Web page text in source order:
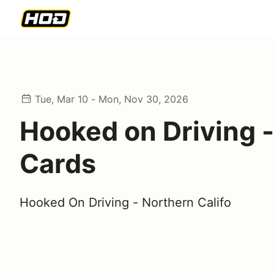
Tue, Mar 10 - Mon, Nov 30, 2026
Hooked on Driving
Cards
Hooked On Driving - Northern Califo